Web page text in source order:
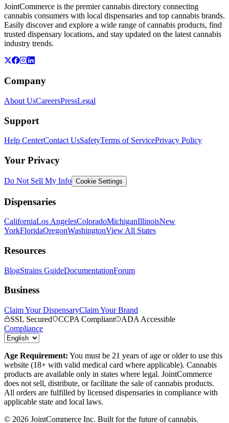
JointCommerce is the premier cannabis directory connecting
cannabis consumers with local dispensaries and top cannabis brands.
Easily discover and explore a wide range of cannabis products, find
trusted dispensary locations, and stay updated on the latest cannabis
industry trends.
Company
About UsCareersPressLegal
Support
Help CenterContact UsSafetyTerms of ServicePrivacy Policy
Your Privacy
Do Not Sell My Info Cookie Settings
Dispensaries
CaliforniaLos AngelesColoradoMichiganIllinoisNew
YorkFloridaOregonWashingtonView All States
Resources
BlogStrains GuideDocumentationForum
Business
Claim Your DispensaryClaim Your Brand
SSL Secured
CCPA Compliant
ADA Accessible
Compliance
Age Requirement: You must be 21 years of age or older to use this
website (18+ with valid medical card where applicable). Cannabis
products are available only in states where legal. JointCommerce
does not sell, distribute, or facilitate the sale of cannabis products.
All orders are fulfilled by licensed dispensaries in compliance with
applicable state and local laws.
© 2026 JointCommerce Inc. Built for the future of cannabis.